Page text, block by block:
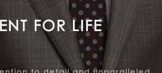
TO SATISFY
CLIENT